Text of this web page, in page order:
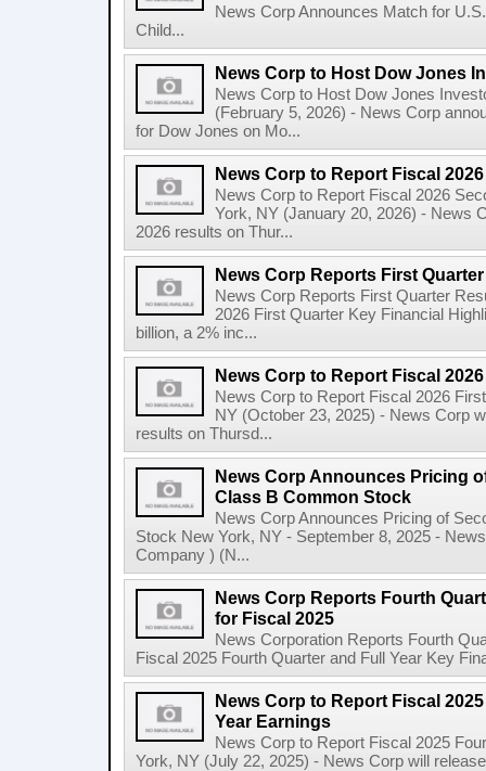
News Corp Announces Match for
Child...
News Corp to Host Dow Jones
News Corp to Host Dow Jones
(February 5, 2026) - News Corp
for Dow Jones on Mo...
News Corp to Report Fiscal
News Corp to Report Fiscal 2026
York, NY (January 20, 2026) - News
2026 results on Thur...
News Corp Reports First
News Corp Reports First Quarter
2026 First Quarter Key Financial
billion, a 2% inc...
News Corp to Report Fiscal
News Corp to Report Fiscal 2026
NY (October 23, 2025) - News Corp
results on Thursd...
News Corp Announces Pricing
Class B Common Stock
News Corp Announces Pricing of
Stock New York, NY - September 8, 2025 -
Company ) (N...
News Corp Reports Fourth
for Fiscal 2025
News Corporation Reports Fourth
Fiscal 2025 Fourth Quarter and Full Year Key
News Corp to Report Fiscal
Year Earnings
News Corp to Report Fiscal 2025
York, NY (July 22, 2025) - News Corp will